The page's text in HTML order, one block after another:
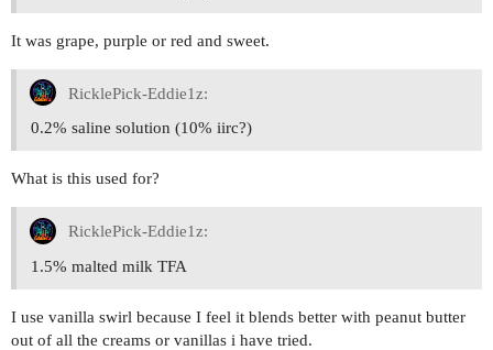
It was grape, purple or red and sweet.
RicklePick-Eddie1z:
0.2% saline solution (10% iirc?)
What is this used for?
RicklePick-Eddie1z:
1.5% malted milk TFA
I use vanilla swirl because I feel it blends better with peanut butter
out of all the creams or vanillas i have tried.